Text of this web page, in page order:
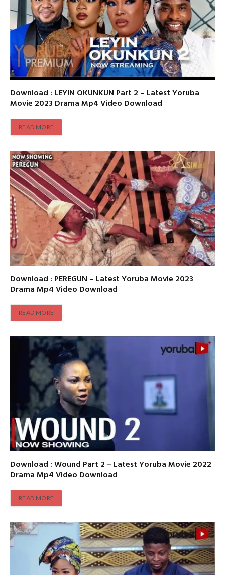
Download : LEYIN OKUNKUN Part 2 – Latest Yoruba
Movie 2023 Drama Mp4 Video Download
READ MORE
Download : PEREGUN – Latest Yoruba Movie 2023
Drama Mp4 Video Download
READ MORE
Download : Wound Part 2 – Latest Yoruba Movie 2022
Drama Mp4 Video Download
READ MORE